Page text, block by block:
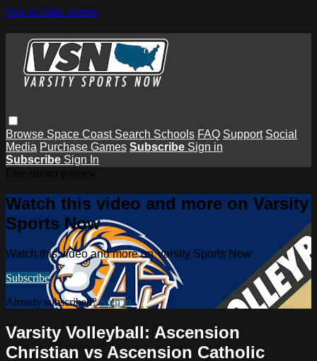
Skip to main content
Browse Space Coast Search Schools FAQ Support Social
Media Purchase Games Subscribe Sign in
Subscribe Sign In
Watch this video and more on Varsity
Sports Now
Watch this video and more on Varsity Sports Now
Subscribe
Already subscribed?Sign in
Varsity Volleyball: Ascension
Christian vs Ascension Catholic